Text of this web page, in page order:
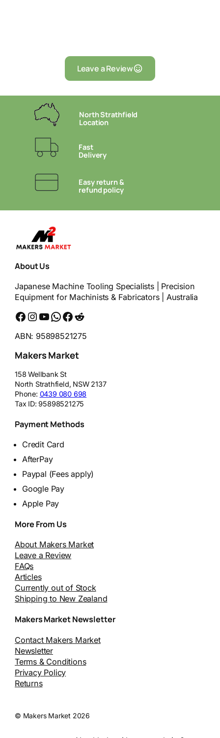
Leave a Review
North Strathfield
Location
Fast
Delivery
Easy return &
refund policy
About Us
Japanese Machine Tooling Specialists | Precision
Equipment for Machinists & Fabricators | Australia
Facebook Instagram YouTube WhatsApp Messenger Reddit
ABN: 95898521275
Makers Market
158 Wellbank St
North Strathfield, NSW 2137
Phone: 0439 080 698
Tax ID:95898521275
Payment Methods
Credit Card
AfterPay
Paypal (Fees apply)
Google Pay
Apple Pay
More From Us
About Makers Market
Leave a Review
FAQs
Articles
Currently out of Stock
Shipping to New Zealand
Makers Market Newsletter
Contact Makers Market
Newsletter
Terms & Conditions
Privacy Policy
Returns
© Makers Market 2026